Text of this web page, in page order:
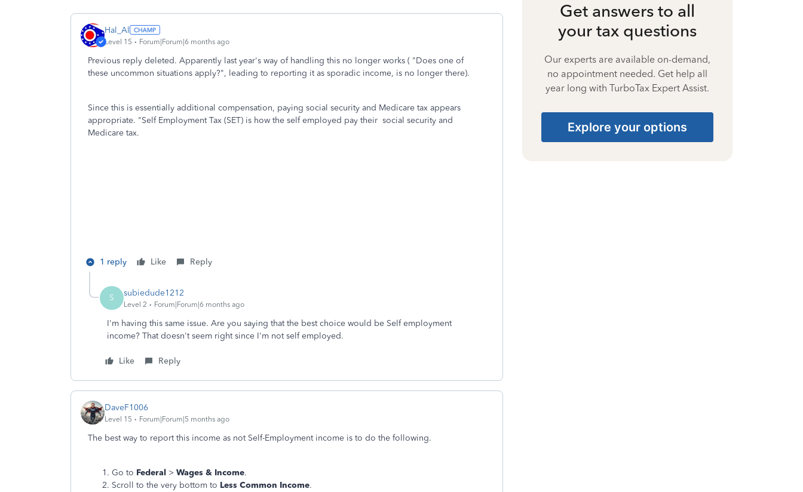
Hal_Al
Level 15 Forum|Forum|6 months ago
Previous reply deleted. Apparently last year's way of handling this no longer works ( "Does one of
these uncommon situations apply?", leading to reporting it as sporadic income, is no longer there).
Since this is essentially additional compensation, paying social security and Medicare tax appears
appropriate. "Self Employment Tax (SET) is how the self employed pay their social security and
Medicare tax.
1 reply Like Reply
S subiedude1212
Level 2 Forum|Forum|6 months ago
I'm having this same issue. Are you saying that the best choice would be Self employment
income? That doesn't seem right since I'm not self employed.
Like Reply
DaveF1006
Level 15 Forum|Forum|5 months ago
The best way to report this income as not Self-Employment income is to do the following.
Go to Federal > Wages & Income.
Scroll to the very bottom to Less Common Income.
Get answers to all
your tax questions
Our experts are available on-demand,
no appointment needed. Get help all
year long with TurboTax Expert Assist.
Explore your options